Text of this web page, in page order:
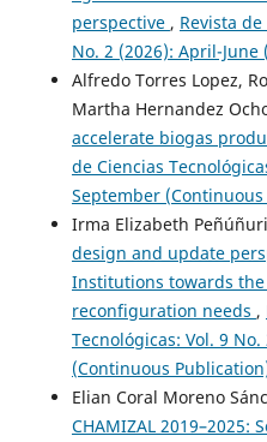
perspective , Revista
No. 2 (2026): April-
Alfredo Torres Lopez,
Martha Hernandez
accelerate biogas
de Ciencias
September
Irma Elizabeth
design and update
Institutions towards
reconfiguration needs ,
Tecnológicas: Vol. 9
(Continuous
Elian Coral Moreno
CHAMIZAL 2019–2025: